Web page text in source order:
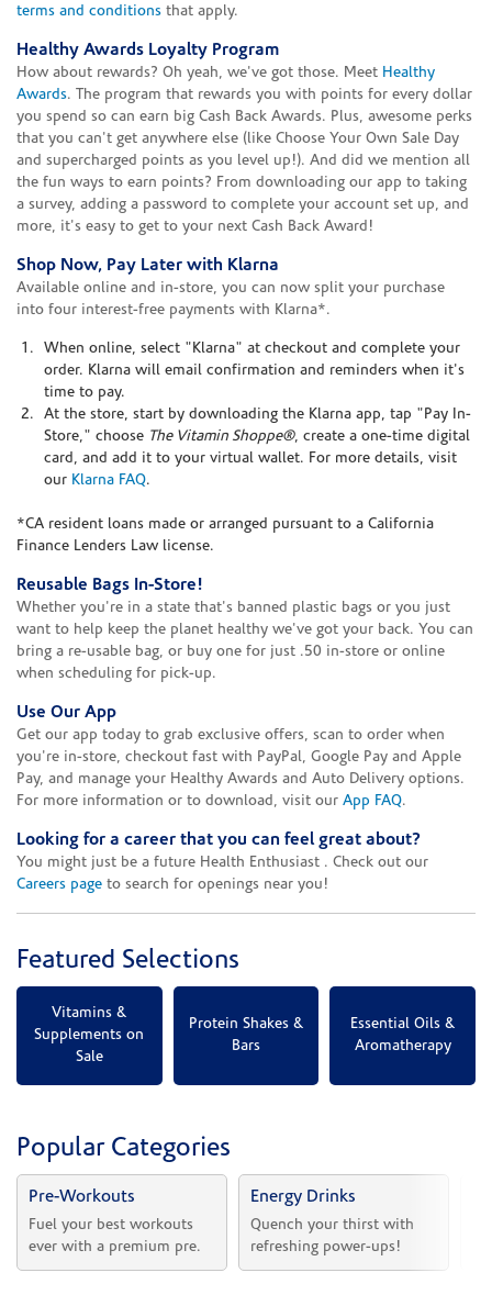
terms and conditions that apply.
Healthy Awards Loyalty Program
How about rewards? Oh yeah, we've got those. Meet Healthy
Awards. The program that rewards you with points for every dollar
you spend so can earn big Cash Back Awards. Plus, awesome perks
that you can't get anywhere else (like Choose Your Own Sale Day
and supercharged points as you level up!). And did we mention all
the fun ways to earn points? From downloading our app to taking
a survey, adding a password to complete your account set up, and
more, it's easy to get to your next Cash Back Award!
Shop Now, Pay Later with Klarna
Available online and in-store, you can now split your purchase
into four interest-free payments with Klarna*.
When online, select "Klarna" at checkout and complete your
order. Klarna will email confirmation and reminders when it's
time to pay.
At the store, start by downloading the Klarna app, tap "Pay In-
Store," choose The Vitamin Shoppe®, create a one-time digital
card, and add it to your virtual wallet. For more details, visit
our Klarna FAQ.
*CA resident loans made or arranged pursuant to a California
Finance Lenders Law license.
Reusable Bags In-Store!
Whether you're in a state that's banned plastic bags or you just
want to help keep the planet healthy we've got your back. You can
bring a re-usable bag, or buy one for just .50 in-store or online
when scheduling for pick-up.
Use Our App
Get our app today to grab exclusive offers, scan to order when
you're in-store, checkout fast with PayPal, Google Pay and Apple
Pay, and manage your Healthy Awards and Auto Delivery options.
For more information or to download, visit our App FAQ.
Looking for a career that you can feel great about?
You might just be a future Health Enthusiast . Check out our
Careers page to search for openings near you!
Featured Selections
Vitamins &
Supplements on
Sale
Protein Shakes &
Bars
Essential Oils &
Aromatherapy
Popular Categories
Pre-Workouts
Fuel your best workouts
ever with a premium pre.
Energy Drinks
Quench your thirst with
refreshing power-ups!